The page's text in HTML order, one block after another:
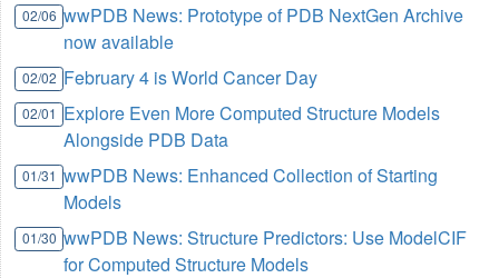
02/06 wwPDB News: Prototype of PDB NextGen Archive
now available
02/02 February 4 is World Cancer Day
02/01 Explore Even More Computed Structure Models
Alongside PDB Data
01/31 wwPDB News: Enhanced Collection of Starting
Models
01/30 wwPDB News: Structure Predictors: Use ModelCIF
for Computed Structure Models